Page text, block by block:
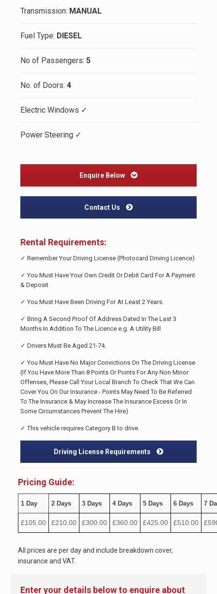
Transmission: MANUAL
Fuel Type: DIESEL
No of Passengers: 5
No. of Doors: 4
Electric Windows ✓
Power Steering ✓
Enquire Below
Contact Us
Rental Requirements:
✓ Remember Your Driving License (Photocard Driving Licence)
✓ You Must Have Your Own Credit Or Debit Card For A Payment
& Deposit
✓ You Must Have Been Driving For At Least 2 Years.
✓ Bring A Second Proof Of Address Dated In The Last 3
Months In Addition To The Licence e.g. A Utility Bill
✓ Drivers Must Be Aged 21-74.
✓ You Must Have No Major Convictions On The Driving License
(If You Have More Than 8 Points Or Points For Any Non Minor
Offenses, Please Call Your Local Branch To Check That We Can
Cover You On Our Insurance - Points May Need To Be Referred
To The Insurance & May Increase The Insurance Excess Or In
Some Circumstances Prevent The Hire)
✓ This vehicle requires Category B to drive.
Driving License Requirements
Pricing Guide:
1 Day 2 Days 3 Days 4 Days 5 Days 6 Days 7
£105.00 £210.00 £300.00 £360.00 £425.00 £510.00
All prices are per day and include breakdown cover,
insurance and VAT.
Enter your details below to enquire about